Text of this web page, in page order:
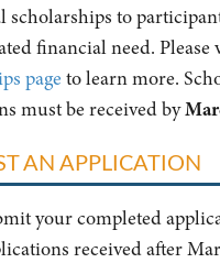
scholarships to
financial need. Please
page to learn more.
must be received by
AN APPLICATION
your completed
received after